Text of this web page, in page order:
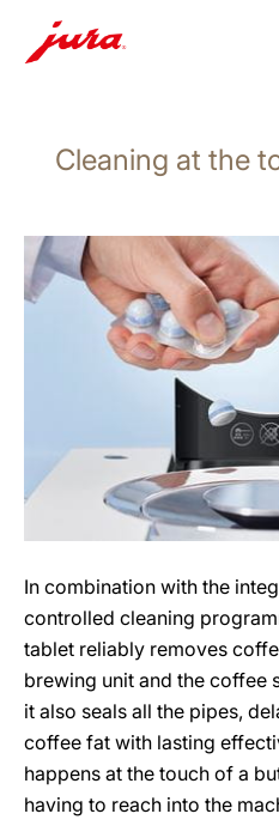
content
search
Cleaning at the
In combination with the
controlled cleaning
tablet reliably removes
brewing unit and the coffee
it also seals all the pipes,
coffee fat with lasting
happens at the touch of a
having to reach into the